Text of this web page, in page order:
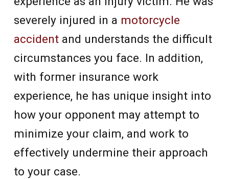
severely injured in a motorcycle
accidentand understands the difficult
circumstances you face. In addition,
with former insurance work
experience, he has unique insight into
how your opponent may attempt to
minimize your claim, and work to
effectively undermine their approach
to your case.